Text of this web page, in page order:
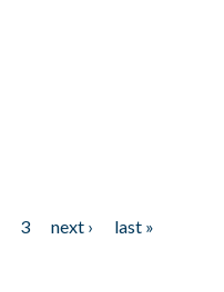
3 next ›
last »